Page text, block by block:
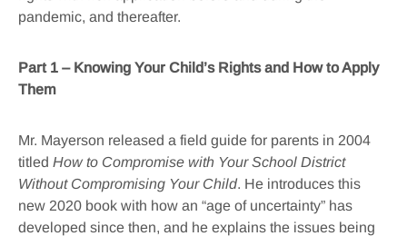
pandemic, and thereafter.
Part 1 – Knowing Your Child’s Rights and How to Apply
Them
Mr. Mayerson released a field guide for parents in 2004
titled How to Compromise with Your School District
Without Compromising Your Child. He introduces this
new 2020 book with how an “age of uncertainty” has
developed since then, and he explains the issues being